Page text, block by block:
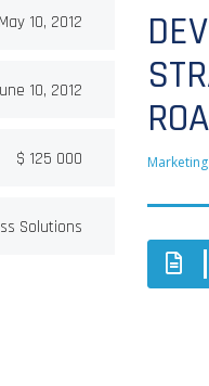
May 10, 2012
10, 2012
$ 125 000
Solutions
Marketing